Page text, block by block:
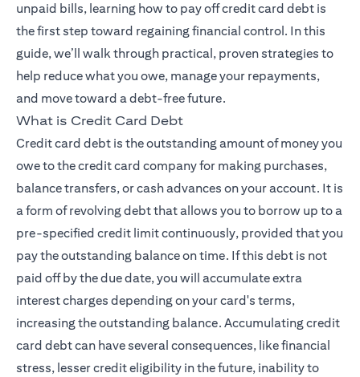
unpaid bills, learning how to pay off credit card debt is
the first step toward regaining financial control. In this
guide, we’ll walk through practical, proven strategies to
help reduce what you owe, manage your repayments,
and move toward a debt-free future.
What is Credit Card Debt
Credit card debt is the outstanding amount of money you
owe to the credit card company for making purchases,
balance transfers, or cash advances on your account. It is
a form of revolving debt that allows you to borrow up to a
pre-specified credit limit continuously, provided that you
pay the outstanding balance on time. If this debt is not
paid off by the due date, you will accumulate extra
interest charges depending on your card's terms,
increasing the outstanding balance. Accumulating credit
card debt can have several consequences, like financial
stress, lesser credit eligibility in the future, inability to